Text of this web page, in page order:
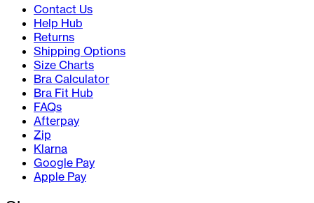
Contact Us
Help Hub
Returns
Shipping Options
Size Charts
Bra Calculator
Bra Fit Hub
FAQs
Afterpay
Zip
Klarna
Google Pay
Apple Pay